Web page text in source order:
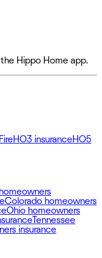
Hippo Home app.
FireHO3 insuranceHO5
Colorado homeowners
Ohio homeowners
Tennessee
insurance